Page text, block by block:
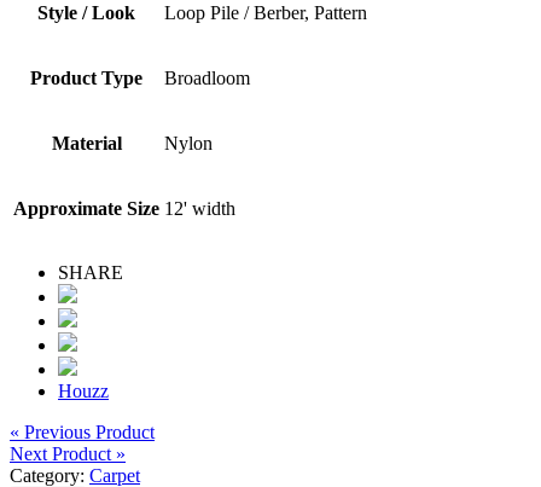
Style / Look Loop Pile / Berber, Pattern
Product Type Broadloom
Material Nylon
Approximate Size 12' width
SHARE
Houzz
« Previous Product
Next Product »
Category: Carpet